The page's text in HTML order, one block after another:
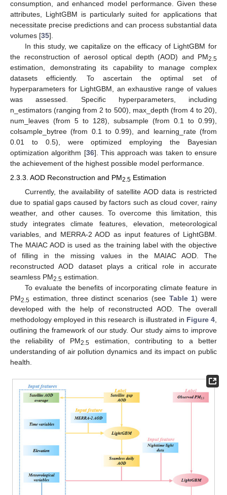
consumption, and enhanced model performance. Given these
attributes, LightGBM is particularly suited for applications that
necessitate precise predictions and can process substantial data
volumes [35].
In this study, we capitalize on the efficacy of LightGBM for
the reconstruction of aerosol optical depth (AOD) and PM2.5
estimation, demonstrating its capability to manage complex
datasets efficiently. To ascertain the optimal set of
hyperparameters for LightGBM, an exhaustive range of values
was assessed. Specific hyperparameters, including
n_estimators (ranging from 2 to 500), max_depth (from 4 to 20),
num_leaves (from 5 to 128), subsample (from 0.1 to 0.99),
colsample_bytree (from 0.1 to 0.99), and learning_rate (from
0.01 to 0.5), were optimized employing the Bayesian
optimization algorithm [36]. This approach was taken to ensure
the achievement of the highest possible model performance.
2.3.3. AOD Reconstruction and PM2.5 Estimation
Currently, the availability of satellite AOD data is restricted
due to spatial gaps caused by factors such as cloud cover, rainy
weather, and other causes. To overcome this limitation, this
study integrates climate features, elevation, meteorological
variables, and MERRA-2 AOD as input features of LightGBM.
The MAIAC AOD is used as the training label with the objective
of filling in the missing values in the MAIAC AOD. The
reconstructed AOD dataset plays a critical role in accurate
seamless PM2.5 estimation.
To evaluate the benefits of incorporating climate feature in
PM2.5 estimation, three distinct scenarios (see Table 1) were
developed with the help of reconstructed AOD. The overall
methodology employed in this research is illustrated in Figure 4
outlining the framework of our study. Our study aims to improve
the reliability of PM2.5 estimation, contributing to a better
understanding of air pollution dynamics and its impact on public
health.